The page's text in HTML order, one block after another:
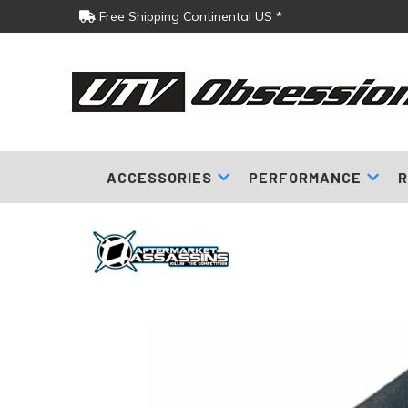
Free Shipping Continental US *
ACCESSORIES PERFORMANCE